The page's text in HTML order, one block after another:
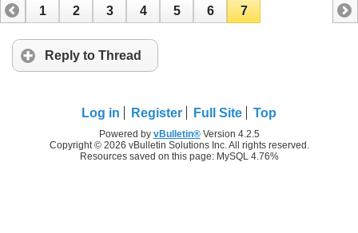
1 2 3 4 5 6 7
Reply to Thread
Log in Register Full Site Top
Powered by vBulletin®Version 4.2.5
Copyright © 2026 vBulletin Solutions Inc. All rights reserved.
Resources saved on this page: MySQL 4.76%